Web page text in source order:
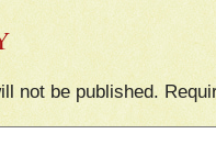
not be published.